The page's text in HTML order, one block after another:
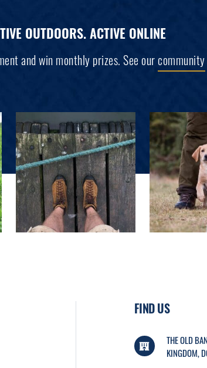
OUTDOORS. ACTIVE ONLINE
and win monthly prizes. See ourcommunity
FIND US
THE OLD
KINGDOM,